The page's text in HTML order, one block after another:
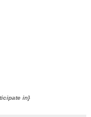
in}